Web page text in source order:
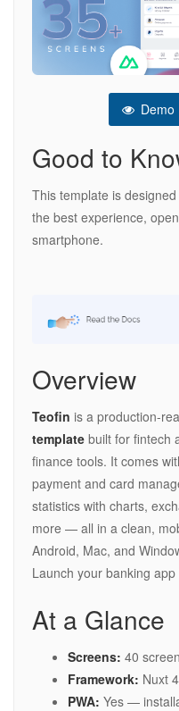
Demo
Good to
This template is
the best experience,
smartphone.
Overview
Teofin is a production-
template built for fintech
finance tools. It comes
payment and card
statistics with charts,
more — all in a clean,
Android, Mac, and
Launch your banking
At a Glance
Screens: 40
Framework: Nuxt
PWA: Yes —